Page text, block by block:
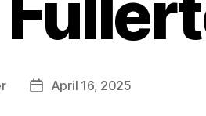
PostApril 16, 2025